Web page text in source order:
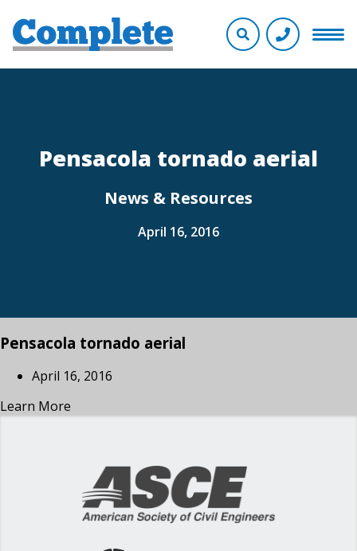
Pensacola tornado aerial
News & Resources
April 16, 2016
Pensacola tornado aerial
April 16, 2016
Learn More